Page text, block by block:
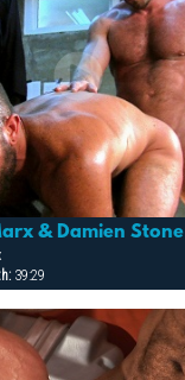
& Damien Stone
39:29